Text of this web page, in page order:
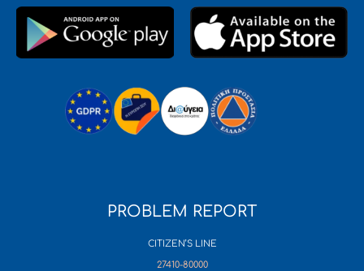
PROBLEM REPORT
CITIZEN’S LINE
27410-80000